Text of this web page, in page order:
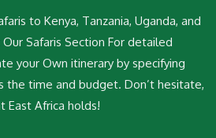
to Kenya, Tanzania, Uganda, and
Safaris Section For detailed
your Own itinerary by specifying
the time and budget. Don’t hesitate,
East Africa holds!